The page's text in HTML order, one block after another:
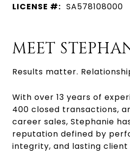
LICENSE #: SA578108000
MEET
Results matter.
With over 13 years of
400 closed transactions,
career sales, Stephanie
reputation defined by
integrity, and lasting client